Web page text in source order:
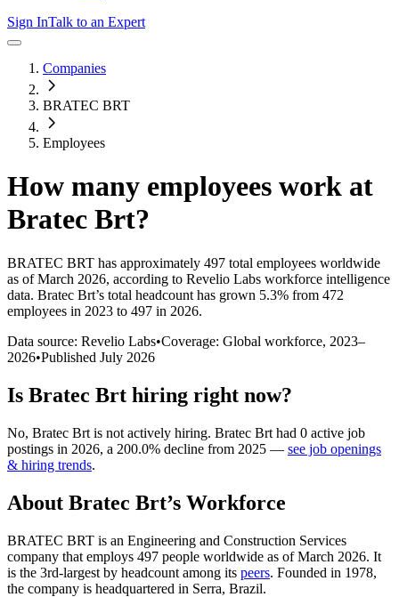
Sign InTalk to an Expert
Companies
BRATEC BRT
Employees
How many employees work at
Bratec Brt?
BRATEC BRT has approximately 497 total employees worldwide
as of March 2026, according to Revelio Labs workforce intelligence
data. Bratec Brt’s total headcount has grown 5.3% from 472
employees in 2023 to 497 in 2026.
Data source: Revelio Labs•Coverage: Global workforce, 2023–
2026•Published July 2026
Is Bratec Brt hiring right now?
No, Bratec Brt is not actively hiring. Bratec Brt had 0 active job
postings in 2026, a 200.0% decline from 2025 — see job openings
& hiring trends.
About Bratec Brt’s Workforce
BRATEC BRT is an Engineering and Construction Services
company that employs 497 people worldwide as of March 2026. It
is the 3rd-largest by headcount among its peers. Founded in 1978,
the company is headquartered in Serra, Brazil.